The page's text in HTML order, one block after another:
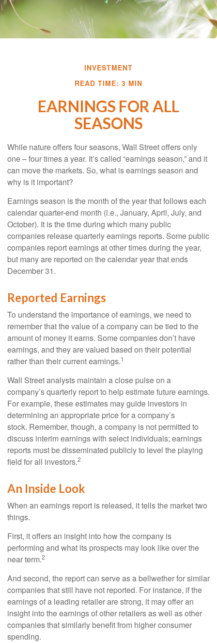
INVESTMENT
READ TIME: 3 MIN
EARNINGS FOR ALL
SEASONS
While nature offers four seasons, Wall Street offers only
one – four times a year. It’s called “earnings season,” and it
can move the markets. So, what is earnings season and
why is it important?
Earnings season is the month of the year that follows each
calendar quarter-end month (i.e., January, April, July, and
October). It is the time during which many public
companies release quarterly earnings reports. Some public
companies report earnings at other times during the year,
but many are reported on the calendar year that ends
December 31.
Reported Earnings
To understand the importance of earnings, we need to
remember that the value of a company can be tied to the
amount of money it earns. Some companies don’t have
earnings, and they are valued based on their potential
rather than their current earnings.1
Wall Street analysts maintain a close pulse on a
company’s quarterly report to help estimate future earnings.
For example, these estimates may guide investors in
determining an appropriate price for a company’s
stock. Remember, though, a company is not permitted to
discuss interim earnings with select individuals; earnings
reports must be disseminated publicly to level the playing
field for all investors.2
An Inside Look
When an earnings report is released, it tells the market two
things.
First, it offers an insight into how the company is
performing and what its prospects may look like over the
near term.2
And second, the report can serve as a bellwether for similar
companies that still have not reported. For instance, if the
earnings of a leading retailer are strong, it may offer an
insight into the earnings of other retailers as well as other
companies that similarly benefit from higher consumer
spending.